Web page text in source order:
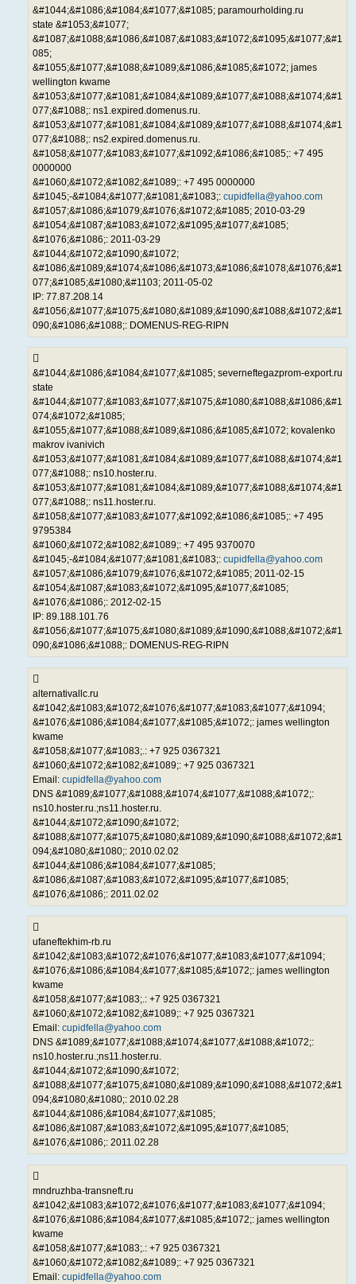
&#1044;&#1086;&#1084;&#1077;&#1085; paramourholding.ru
state &#1053;&#1077;
&#1087;&#1088;&#1086;&#1087;&#1083;&#1072;&#1095;&#1077;&#1
085;
&#1055;&#1077;&#1088;&#1089;&#1086;&#1085;&#1072; james
wellington kwame
&#1053;&#1077;&#1081;&#1084;&#1089;&#1077;&#1088;&#1074;&#1
077;&#1088;: ns1.expired.domenus.ru.
&#1053;&#1077;&#1081;&#1084;&#1089;&#1077;&#1088;&#1074;&#1
077;&#1088;: ns2.expired.domenus.ru.
&#1058;&#1077;&#1083;&#1077;&#1092;&#1086;&#1085;: +7 495
0000000
&#1060;&#1072;&#1082;&#1089;: +7 495 0000000
&#1045;-&#1084;&#1077;&#1081;&#1083;: cupidfella@yahoo.com
&#1057;&#1086;&#1079;&#1076;&#1072;&#1085; 2010-03-29
&#1054;&#1087;&#1083;&#1072;&#1095;&#1077;&#1085;
&#1076;&#1086;: 2011-03-29
&#1044;&#1072;&#1090;&#1072;
&#1086;&#1089;&#1074;&#1086;&#1073;&#1086;&#1078;&#1076;&#1
077;&#1085;&#1080;&#1103; 2011-05-02
IP: 77.87.208.14
&#1056;&#1077;&#1075;&#1080;&#1089;&#1090;&#1088;&#1072;&#1
090;&#1086;&#1088;: DOMENUS-REG-RIPN
&#1044;&#1086;&#1084;&#1077;&#1085; severneftegazprom-export.ru
state
&#1044;&#1077;&#1083;&#1077;&#1075;&#1080;&#1088;&#1086;&#1
074;&#1072;&#1085;
&#1055;&#1077;&#1088;&#1089;&#1086;&#1085;&#1072; kovalenko
makrov ivanivich
&#1053;&#1077;&#1081;&#1084;&#1089;&#1077;&#1088;&#1074;&#1
077;&#1088;: ns10.hoster.ru.
&#1053;&#1077;&#1081;&#1084;&#1089;&#1077;&#1088;&#1074;&#1
077;&#1088;: ns11.hoster.ru.
&#1058;&#1077;&#1083;&#1077;&#1092;&#1086;&#1085;: +7 495
9795384
&#1060;&#1072;&#1082;&#1089;: +7 495 9370070
&#1045;-&#1084;&#1077;&#1081;&#1083;: cupidfella@yahoo.com
&#1057;&#1086;&#1079;&#1076;&#1072;&#1085; 2011-02-15
&#1054;&#1087;&#1083;&#1072;&#1095;&#1077;&#1085;
&#1076;&#1086;: 2012-02-15
IP: 89.188.101.76
&#1056;&#1077;&#1075;&#1080;&#1089;&#1090;&#1088;&#1072;&#1
090;&#1086;&#1088;: DOMENUS-REG-RIPN
alternativallc.ru
&#1042;&#1083;&#1072;&#1076;&#1077;&#1083;&#1077;&#1094;
&#1076;&#1086;&#1084;&#1077;&#1085;&#1072;: james wellington
kwame
&#1058;&#1077;&#1083;.: +7 925 0367321
&#1060;&#1072;&#1082;&#1089;: +7 925 0367321
Email: cupidfella@yahoo.com
DNS &#1089;&#1077;&#1088;&#1074;&#1077;&#1088;&#1072;:
ns10.hoster.ru.;ns11.hoster.ru.
&#1044;&#1072;&#1090;&#1072;
&#1088;&#1077;&#1075;&#1080;&#1089;&#1090;&#1088;&#1072;&#1
094;&#1080;&#1080;: 2010.02.02
&#1044;&#1086;&#1084;&#1077;&#1085;
&#1086;&#1087;&#1083;&#1072;&#1095;&#1077;&#1085;
&#1076;&#1086;: 2011.02.02
ufaneftekhim-rb.ru
&#1042;&#1083;&#1072;&#1076;&#1077;&#1083;&#1077;&#1094;
&#1076;&#1086;&#1084;&#1077;&#1085;&#1072;: james wellington
kwame
&#1058;&#1077;&#1083;.: +7 925 0367321
&#1060;&#1072;&#1082;&#1089;: +7 925 0367321
Email: cupidfella@yahoo.com
DNS &#1089;&#1077;&#1088;&#1074;&#1077;&#1088;&#1072;:
ns10.hoster.ru.;ns11.hoster.ru.
&#1044;&#1072;&#1090;&#1072;
&#1088;&#1077;&#1075;&#1080;&#1089;&#1090;&#1088;&#1072;&#1
094;&#1080;&#1080;: 2010.02.28
&#1044;&#1086;&#1084;&#1077;&#1085;
&#1086;&#1087;&#1083;&#1072;&#1095;&#1077;&#1085;
&#1076;&#1086;: 2011.02.28
mndruzhba-transneft.ru
&#1042;&#1083;&#1072;&#1076;&#1077;&#1083;&#1077;&#1094;
&#1076;&#1086;&#1084;&#1077;&#1085;&#1072;: james wellington
kwame
&#1058;&#1077;&#1083;.: +7 925 0367321
&#1060;&#1072;&#1082;&#1089;: +7 925 0367321
Email: cupidfella@yahoo.com